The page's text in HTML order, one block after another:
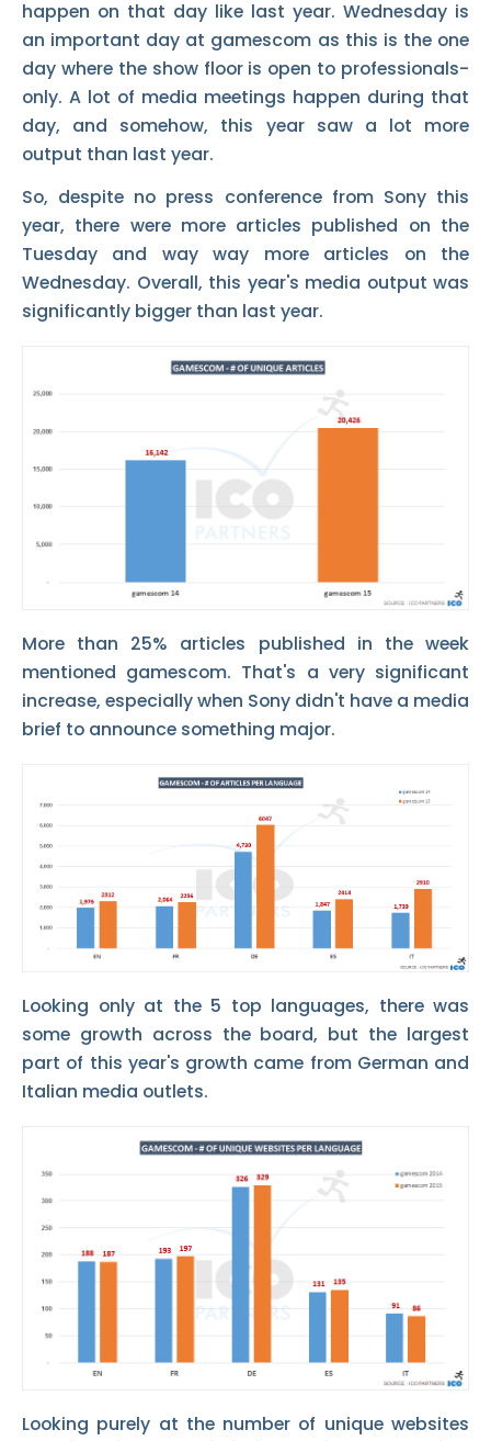
happen on that day like last year. Wednesday is
an important day at gamescom as this is the one
day where the show floor is open to professionals-
only. A lot of media meetings happen during that
day, and somehow, this year saw a lot more
output than last year.
So, despite no press conference from Sony this
year, there were more articles published on the
Tuesday and way way more articles on the
Wednesday. Overall, this year's media output was
significantly bigger than last year.
More than 25% articles published in the week
mentioned gamescom. That's a very significant
increase, especially when Sony didn't have a media
brief to announce something major.
Looking only at the 5 top languages, there was
some growth across the board, but the largest
part of this year's growth came from German and
Italian media outlets.
Looking purely at the number of unique websites